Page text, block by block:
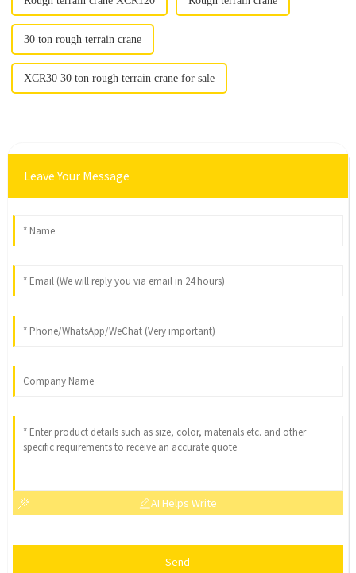
30 ton rough terrain crane
XCR30 30 ton rough terrain crane for sale
Leave Your Message
AI Helps Write
Send